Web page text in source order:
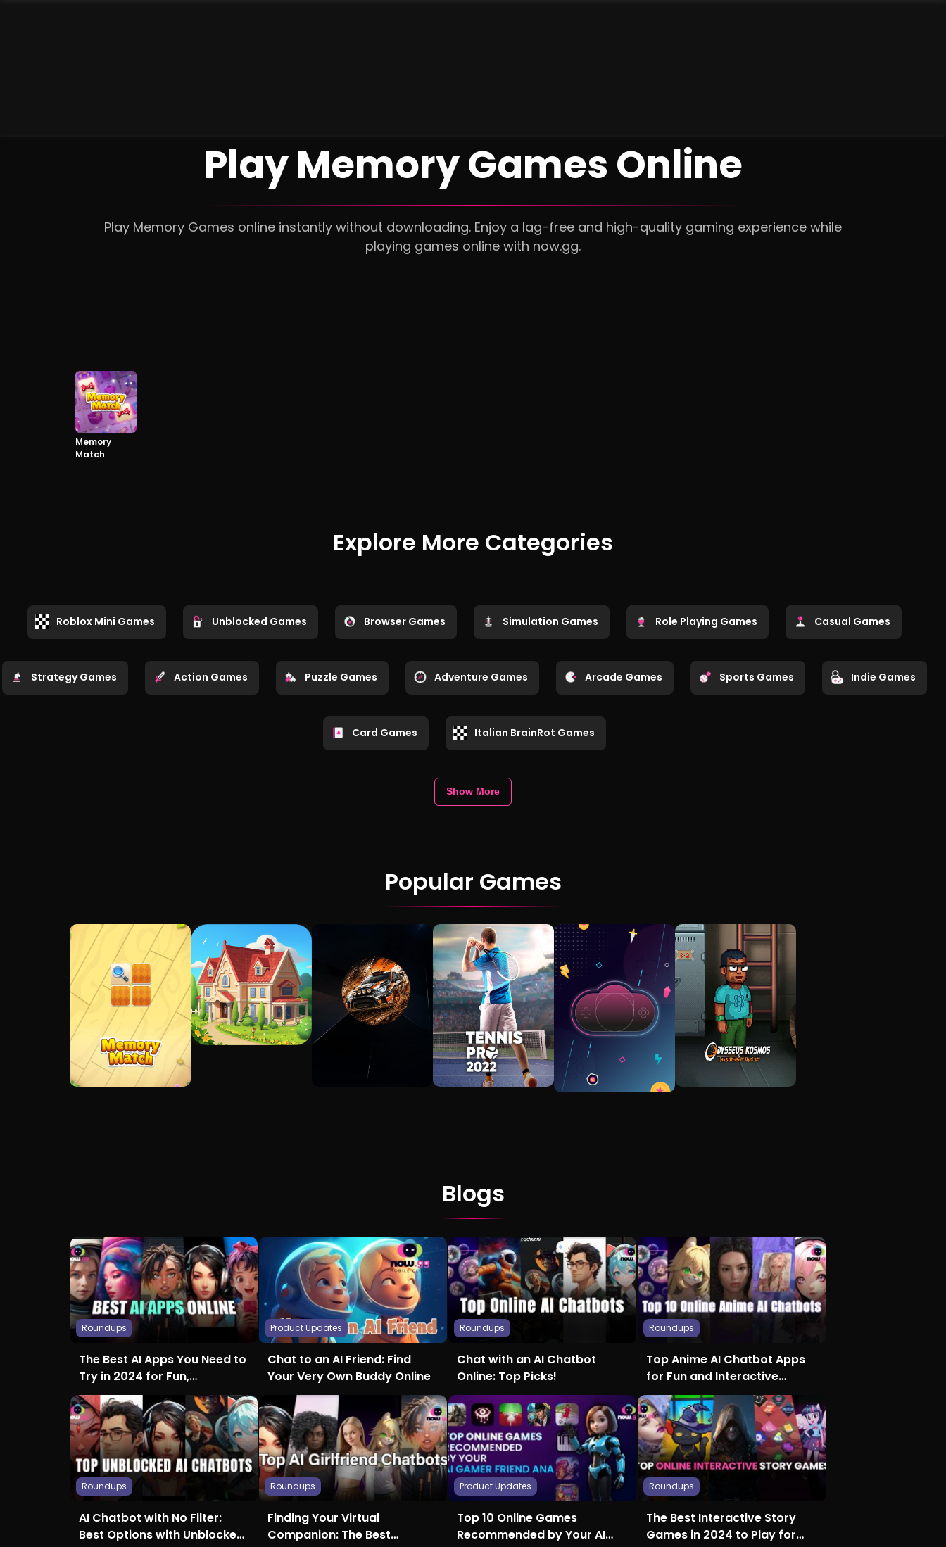
Play Memory Games Online
Play Memory Games online instantly without downloading. Enjoy a lag-free and high-quality gaming experience while
playing games online with now.gg.
Memory
Match
Explore More Categories
Roblox Mini Games Unblocked Games Browser Games Simulation Games Role Playing Games Casual Games
Strategy Games Action Games Puzzle Games Adventure Games Arcade Games Sports Games Indie Games
Card Games Italian BrainRot Games
Show More
Popular Games
Blogs
Roundups
The Best AI Apps You Need to
Try in 2024 for Fun,
Creativity, and More
Product Updates
Chat to an AI Friend: Find
Your Very Own Buddy Online
Roundups
Chat with an AI Chatbot
Online: Top Picks!
Roundups
Top Anime AI Chatbot Apps
for Fun and Interactive
Conversations
Roundups
AI Chatbot with No Filter:
Best Options with Unblocked
Roundups
Finding Your Virtual
Companion: The Best
Product Updates
Top 10 Online Games
Recommended by Your AI
Roundups
The Best Interactive Story
Games in 2024 to Play for